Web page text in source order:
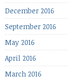
December 2016
September 2016
May 2016
April 2016
March 2016